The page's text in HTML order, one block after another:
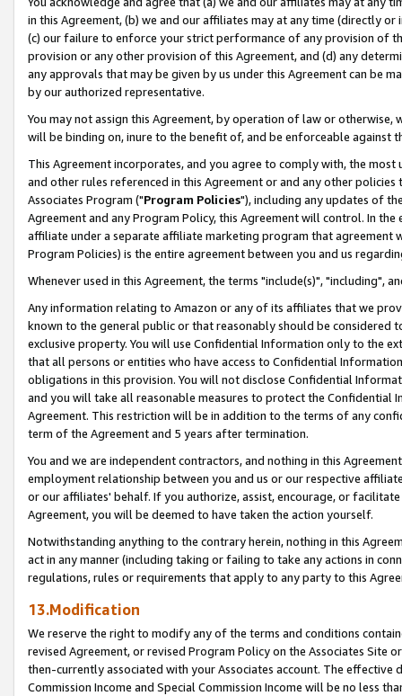
in this Agreement, (b) we and our affiliates may at any time (directly
(c) our failure to enforce your strict performance of any provision of
provision or any other provision of this Agreement, and (d) any
any approvals that may be given by us under this Agreement can be
by our authorized representative.
You may not assign this Agreement, by operation of law or
will be binding on, inure to the benefit of, and be enforceable against
This Agreement incorporates, and you agree to comply with, the
and other rules referenced in this Agreement or and any other
Associates Program ("Program Policies"), including any updates of
Agreement and any Program Policy, this Agreement will control. In
affiliate under a separate affiliate marketing program that agreement
Program Policies) is the entire agreement between you and us
Whenever used in this Agreement, the terms "include(s)", "including",
Any information relating to Amazon or any of its affiliates that we
known to the general public or that reasonably should be considered
exclusive property. You will use Confidential Information only to the
that all persons or entities who have access to Confidential
obligations in this provision. You will not disclose Confidential
and you will take all reasonable measures to protect the Confidential
Agreement. This restriction will be in addition to the terms of any
term of the Agreement and 5 years after termination.
You and we are independent contractors, and nothing in this
employment relationship between you and us or our respective
or our affiliates' behalf. If you authorize, assist, encourage, or
Agreement, you will be deemed to have taken the action yourself.
Notwithstanding anything to the contrary herein, nothing in this
act in any manner (including taking or failing to take any actions in
regulations, rules or requirements that apply to any party to this
13.Modification
We reserve the right to modify any of the terms and conditions
revised Agreement, or revised Program Policy on the Associates
then-currently associated with your Associates account. The
Commission Income and Special Commission Income will be no less